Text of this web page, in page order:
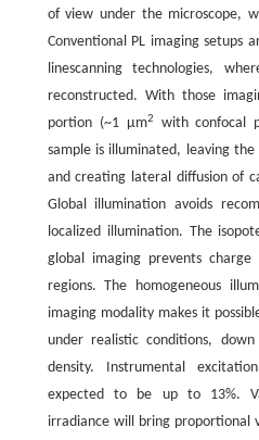
of view under the microscope,
Conventional PL imaging setups
linescanning technologies,
reconstructed. With those
portion (~1 μm2
with confocal
sample is illuminated, leaving
and creating lateral diffusion of
Global illumination avoids
localized illumination. The
global imaging prevents
regions. The homogeneous
imaging modality makes it
under realistic conditions,
density. Instrumental
expected to be up to 13%.
irradiance will bring proportional